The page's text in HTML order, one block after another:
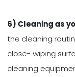
6) Cleaning as
the cleaning
close- wiping
cleaning